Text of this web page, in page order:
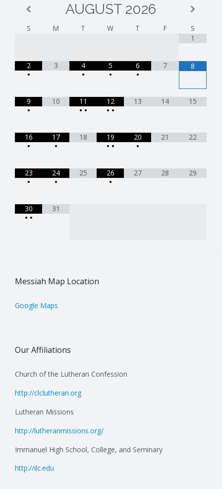
AUGUST 2026
S M T W T F
S
1
2
•
3
4
•
5
•
6
•
7 8
9
•
10
11
• •
12
• •
13 14 15
16
•
17
•
18
19
• •
20
•
21 22
23
•
24
•
25
26
•
27 28 29
30
• •
31
Messiah Map Location
Google Maps
Our Affiliations
Church of the Lutheran Confession
http://clclutheran.org
Lutheran Missions
http://lutheranmissions.org/
Immanuel High School, College, and Seminary
http://ilc.edu